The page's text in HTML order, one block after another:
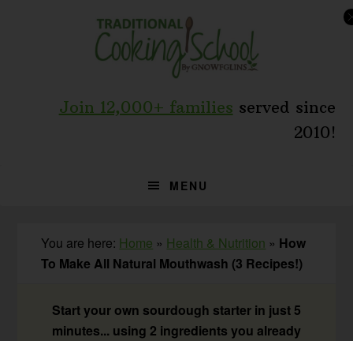
Join 12,000+ families served since
2010!
MENU
You are here: Home » Health & Nutrition » How
To Make All Natural Mouthwash (3 Recipes!)
Start your own sourdough starter in just 5
minutes... using 2 ingredients you already